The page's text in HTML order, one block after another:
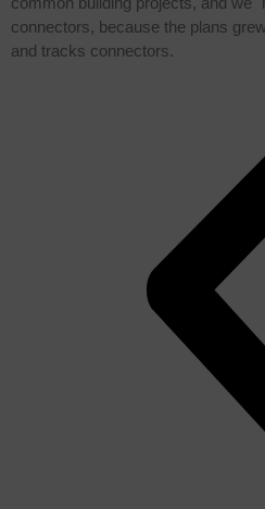
connectors, because the plans
and tracks connectors.